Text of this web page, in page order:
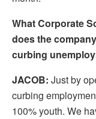
What Corporate
does the
curbing
JACOB: Just by
curbing
100% youth. We